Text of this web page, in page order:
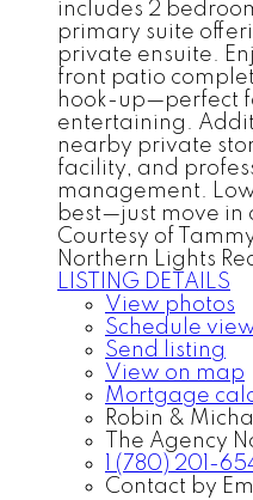
includes 2
primary suite
private ensuite.
front patio
hook-up—perfect
entertaining.
nearby private
facility, and
management.
best—just move in
Courtesy of
Northern Lights
LISTING DETAILS
View photos
Schedule
Send listing
View on map
Mortgage
Robin &
The Agency
1 (780) 201-
Contact by